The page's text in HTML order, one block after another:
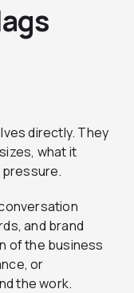
directly. They
what it
pressure.
and brand
of the business
or
the work.